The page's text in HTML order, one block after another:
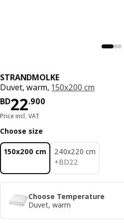
STRANDMOLKE
Duvet, warm, 150x200 cm
BD22.900
Price BD 22.900
Price incl. VAT
Choose size
150x200 cm
240x220 cm
+BD22
BD 22
Choose Temperature
Duvet, warm